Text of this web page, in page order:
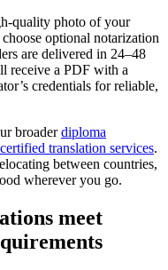
photo of your
optional notarization
are delivered in 24–48
receive a PDF with a
credentials for reliable,
broaderdiploma
certified translation services.
between countries,
wherever you go.
meet